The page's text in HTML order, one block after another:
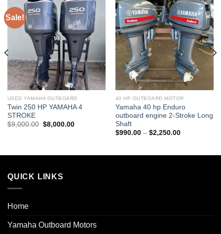
Sale!
USED YAMAHA OUTBOARD
Twin 250 HP YAMAHA 4
STROKE
$9,000.00 Original
$8,000.00Current
40 HP OUTBOARD MOTOR
Yamaha 40 hp Enduro
outboard engine 2-Stroke Long
Shaft
$990.00 – $2,250.00Price
QUICK LINKS
Home
Yamaha Outboard Motors